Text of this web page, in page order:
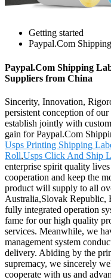
Getting started
Paypal.Com
Paypal.Com Shipping
Suppliers from China
Sincerity, Innovation,
persistent conception of
establish jointly with
gain for Paypal.Com
Usps Printing Shipping
Roll,Usps Click And Ship
enterprise spirit quality
cooperation and keep the
product will supply to all
Australia,Slovak Republic,
fully integrated operation
fame for our high quality
services. Meanwhile, we
management system
delivery. Abiding by the
supremacy, we sincerely
cooperate with us and